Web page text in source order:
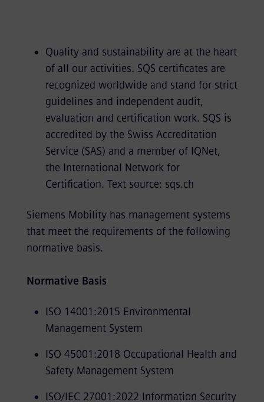
Quality and sustainability are at the heart
of all our activities. SQS certificates are
recognized worldwide and stand for strict
guidelines and independent audit,
evaluation and certification work. SQS is
accredited by the Swiss Accreditation
Service (SAS) and a member of IQNet,
the International Network for
Certification. Text source: sqs.ch
Siemens Mobility has management systems
that meet the requirements of the following
normative basis.
Normative Basis
ISO 14001:2015 Environmental
Management System
ISO 45001:2018 Occupational Health and
Safety Management System
ISO/IEC 27001:2022 Information Security